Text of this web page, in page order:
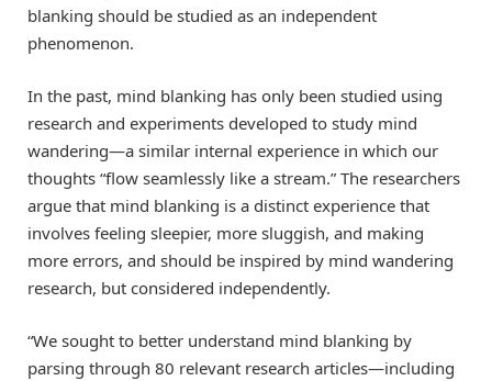
blanking should be studied as an independent
phenomenon.
In the past, mind blanking has only been studied using
research and experiments developed to study mind
wandering—a similar internal experience in which our
thoughts “flow seamlessly like a stream.” The researchers
argue that mind blanking is a distinct experience that
involves feeling sleepier, more sluggish, and making
more errors, and should be inspired by mind wandering
research, but considered independently.
“We sought to better understand mind blanking by
parsing through 80 relevant research articles—including